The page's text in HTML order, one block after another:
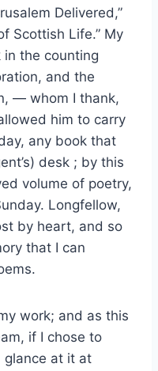
Delivered,”
Scottish Life.” My
the counting
and the
— whom I thank,
him to carry
any book that
desk ; by this
volume of poetry,
Longfellow,
by heart, and so
that I can
work; and as this
if I chose to
glance at it at